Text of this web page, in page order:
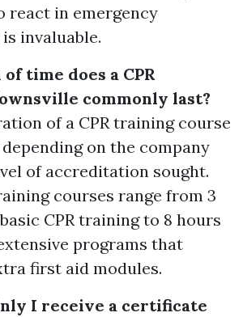
react in emergency
invaluable.
time does a CPR
commonly last?
of a CPR training course
on the company
of accreditation sought.
courses range from 3
CPR training to 8 hours
programs that
first aid modules.
I receive a certificate